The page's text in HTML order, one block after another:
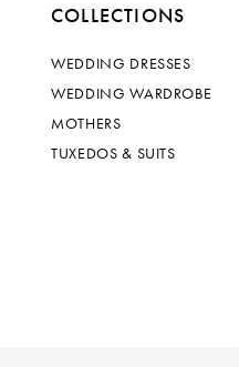
COLLECTIONS
WEDDING DRESSES
WEDDING WARDROBE
MOTHERS
TUXEDOS & SUITS